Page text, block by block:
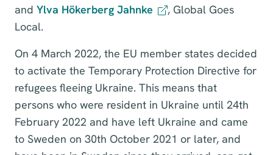
and Ylva Hökerberg Jahnke
, Global Goes
Local.
On 4 March 2022, the EU member states decided
to activate the Temporary Protection Directive for
refugees fleeing Ukraine. This means that
persons who were resident in Ukraine until 24th
February 2022 and have left Ukraine and came
to Sweden on 30th October 2021 or later, and